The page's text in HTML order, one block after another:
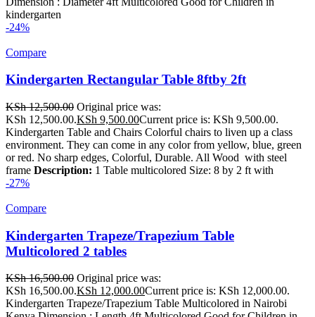
kindergarten
-24%
Compare
Kindergarten Rectangular Table 8ftby 2ft
KSh12,500.00 Original price was:
KSh 12,500.00.KSh 9,500.00Current price is: KSh 9,500.00.
Kindergarten Table and Chairs Colorful chairs to liven up a class
environment. They can come in any color from yellow, blue, green
or red. No sharp edges, Colorful, Durable. All Wood with steel
frame Description: 1 Table multicolored Size: 8 by 2 ft with
-27%
Compare
Kindergarten Trapeze/Trapezium Table
Multicolored 2 tables
KSh16,500.00 Original price was:
KSh 16,500.00.KSh 12,000.00Current price is: KSh 12,000.00.
Kindergarten Trapeze/Trapezium Table Multicolored in Nairobi